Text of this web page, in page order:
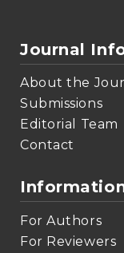
Journal
About the
Submissions
Editorial Team
Contact
For Authors
For Reviewers